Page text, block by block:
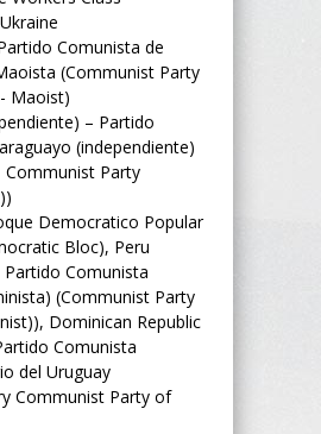
Comunista de
(Communist Party
Maoist)
– Partido
(independiente)
Party
Democratico Popular
Bloc), Peru
Partido Comunista
(Communist Party
Dominican Republic
Comunista
del Uruguay
Communist Party of